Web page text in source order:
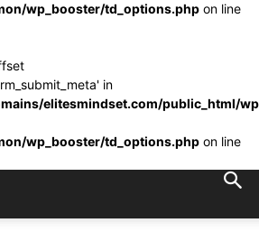
wp_booster/td_options.php on line
in
elitesmindset.com/public_html/
wp_booster/td_options.php on line